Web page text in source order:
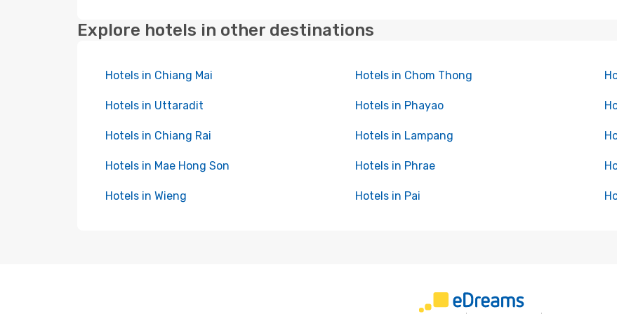
Explore hotels in other destinations
Hotels in Chiang Mai Hotels in Chom Thong
Hotels in Uttaradit Hotels in Phayao
Hotels in Chiang Rai Hotels in Lampang
Hotels in Mae Hong Son Hotels in Phrae
Hotels in Wieng Hotels in Pai